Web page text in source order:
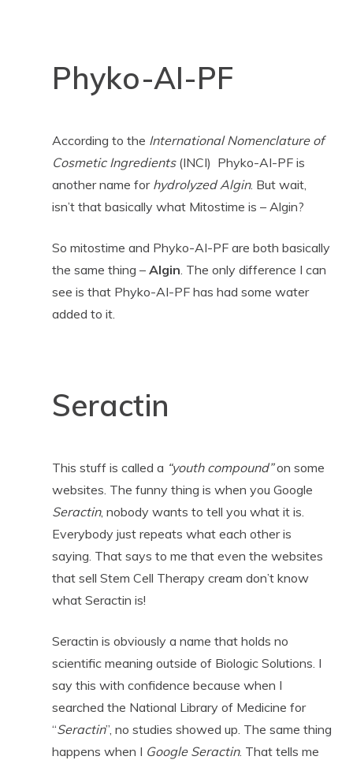
Phyko-AI-PF
According to the International Nomenclature of
Cosmetic Ingredients(INCI) Phyko-AI-PF is
another name for hydrolyzed Algin. But wait,
isn’t that basically what Mitostime is – Algin?
So mitostime and Phyko-AI-PF are both basically
the same thing – Algin . The only difference I can
see is that Phyko-AI-PF has had some water
added to it.
Seractin
This stuff is called a “youth compound”on some
websites. The funny thing is when you Google
Seractin, nobody wants to tell you what it is.
Everybody just repeats what each other is
saying. That says to me that even the websites
that sell Stem Cell Therapy cream don’t know
what Seractin is!
Seractin is obviously a name that holds no
scientific meaning outside of Biologic Solutions. I
say this with confidence because when I
searched the National Library of Medicine for
“Seractin”, no studies showed up. The same thing
happens when I Google Seractin. That tells me